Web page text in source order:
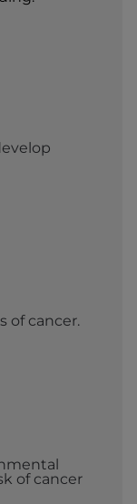
of cancer.
of cancer